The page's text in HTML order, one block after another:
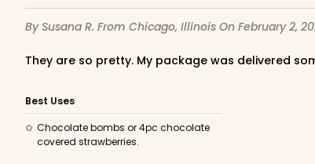
NEW DESIGN!
By Susana R. From Chicago, Illinois On February 2,
They are so pretty. My package was delivered
Best Uses
Chocolate bombs or 4pc chocolate
covered strawberries.